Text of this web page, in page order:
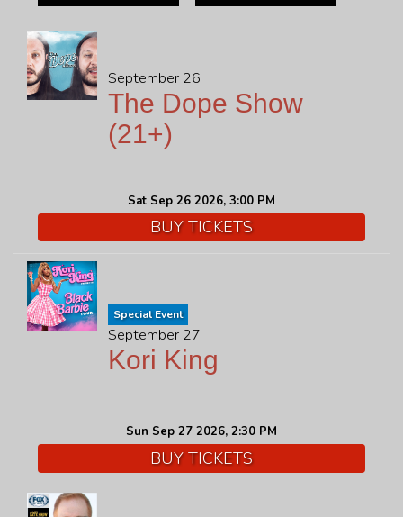
September 26
The Dope Show
(21+)
Sat Sep 26 2026, 3:00 PM
BUY TICKETS
Special Event
September 27
Kori King
Sun Sep 27 2026, 2:30 PM
BUY TICKETS